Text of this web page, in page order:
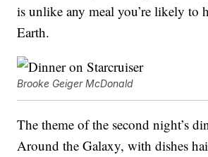
is unlike any meal you’re likely to
Earth.
Brooke Geiger McDonald
The theme of the second night’s
Around the Galaxy, with dishes